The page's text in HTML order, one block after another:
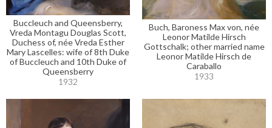
Buccleuch and Queensberry,
Vreda Montagu Douglas Scott,
Duchess of, née Vreda Esther
Mary Lascelles: wife of 8th Duke
of Buccleuch and 10th Duke of
Queensberry
1932
Buch, Baroness Max von, née
Leonor Matilde Hirsch
Gottschalk; other married name
Leonor Matilde Hirsch de
Caraballo
1933